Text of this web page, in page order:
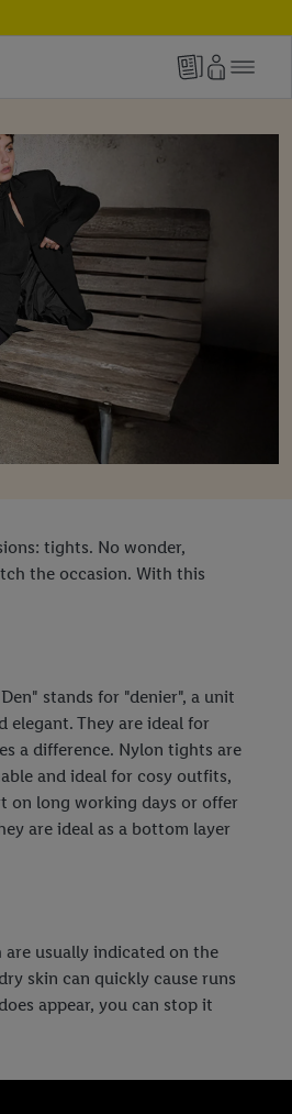
tights. No wonder,
the occasion. With this
stands for "denier", a unit
elegant. They are ideal for
a difference. Nylon tights are
and ideal for cosy outfits,
on long working days or offer
are ideal as a bottom layer
usually indicated on the
skin can quickly cause runs
appear, you can stop it